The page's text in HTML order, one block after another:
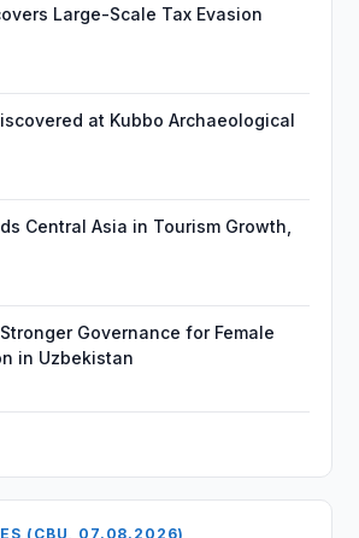
Large-Scale Tax Evasion
at Kubbo Archaeological
Central Asia in Tourism Growth,
Governance for Female
in Uzbekistan
(CBU, 07.08.2026)